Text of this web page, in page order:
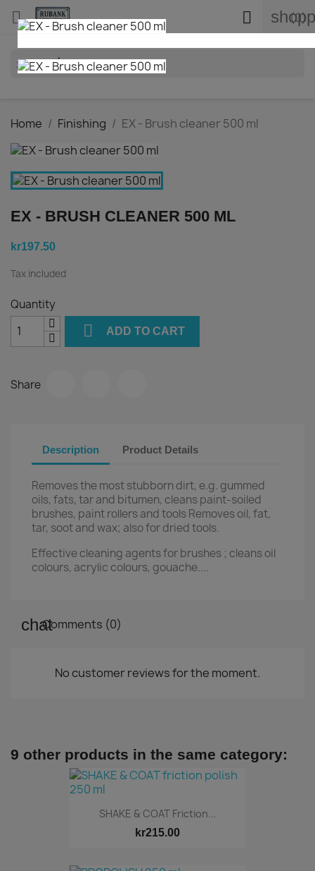
 (0)

search
Home Finishing EX - Brush cleaner 500 ml
EX - BRUSH CLEANER 500 ML
kr197.50
Tax included
Quantity
 ADD TO CART
Share
Description Product Details
Removes the most stubborn dirt, e.g. gummed
oils, fats, tar and bitumen, cleans paint-soiled
brushes, paint rollers and tools Removes oil, fat,
tar, soot and wax; also for dried tools.
Effective cleaning agents for brushes ; cleans oil
colours, acrylic colours, gouache....
Comments (0)
No customer reviews for the moment.
9 other products in the same category:
SHAKE & COAT Friction...
kr215.00